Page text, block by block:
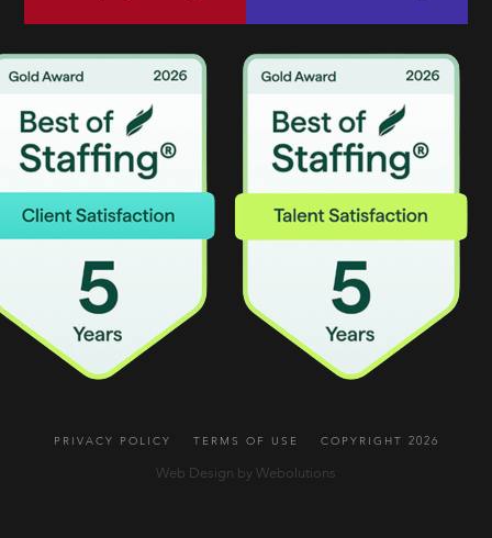
PRIVACY POLICY TERMS OF USE COPYRIGHT 2026
Web Design by Webolutions